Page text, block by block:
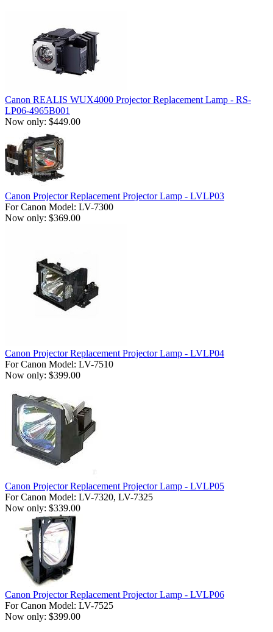
Canon REALIS WUX4000 Projector Replacement Lamp - RS-
LP06-4965B001
Now only: $449.00
Canon Projector Replacement Projector Lamp - LVLP03
For Canon Model: LV-7300
Now only: $369.00
Canon Projector Replacement Projector Lamp - LVLP04
For Canon Model: LV-7510
Now only: $399.00
Canon Projector Replacement Projector Lamp - LVLP05
For Canon Model: LV-7320, LV-7325
Now only: $339.00
Canon Projector Replacement Projector Lamp - LVLP06
For Canon Model: LV-7525
Now only: $399.00